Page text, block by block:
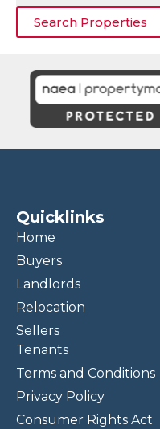
Search Properties
Quicklinks
Home
Buyers
Landlords
Relocation
Sellers
Tenants
Terms and Conditions
Privacy Policy
Consumer Rights Act